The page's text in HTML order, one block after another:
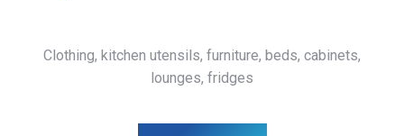
Clothing, kitchen utensils, furniture, beds, cabinets,
lounges, fridges